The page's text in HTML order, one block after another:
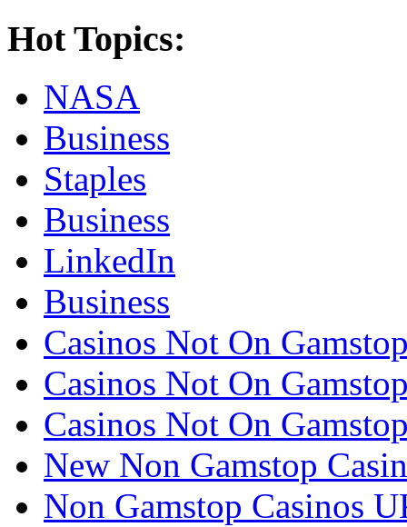
Hot Topics:
NASA
Business
Staples
Business
LinkedIn
Business
Casinos Not On
Casinos Not On
Casinos Not On
New Non Gamstop
Non Gamstop Casinos